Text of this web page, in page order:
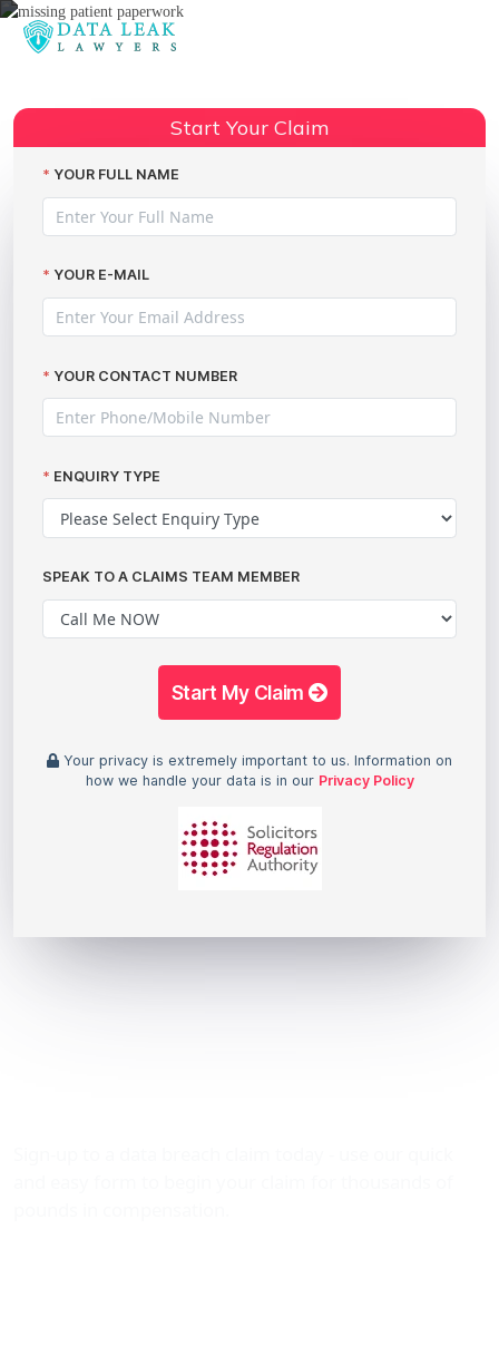
Share:
Start Your Claim
YOUR FULL NAME
YOUR E-MAIL
YOUR CONTACT NUMBER
ENQUIRY TYPE
SPEAK TO A CLAIMS TEAM MEMBER
Start My Claim
Your privacy is extremely important to us. Information on
how we handle your data is in our Privacy Policy